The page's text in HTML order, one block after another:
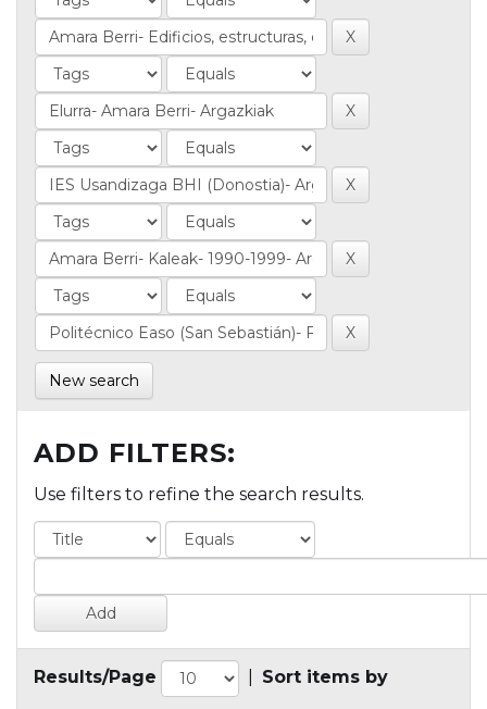
New search
ADD FILTERS:
Use filters to refine the search results.
Results/Page Sort items by